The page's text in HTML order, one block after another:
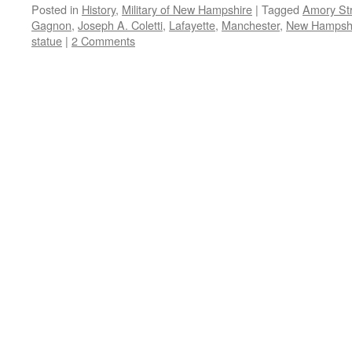
Posted in History, Military of New Hampshire | Tagged Amory
Gagnon, Joseph A. Coletti, Lafayette, Manchester, New
statue | 2 Comments